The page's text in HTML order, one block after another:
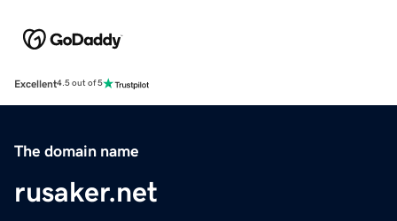
Excellent4.5 out of 5
The domain name
rusaker.net